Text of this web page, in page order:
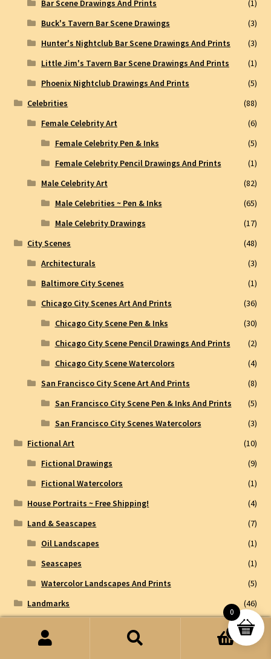
Bar Scene Drawings And Prints
(1)
Buck's Tavern Bar Scene Drawings
(3)
Hunter's Nightclub Bar Scene Drawings And Prints
(3)
Little Jim's Tavern Bar Scene Drawings And Prints
(1)
Phoenix Nightclub Drawings And Prints
(5)
Celebrities
(88)
Female Celebrity Art
(6)
Female Celebrity Pen & Inks
(5)
Female Celebrity Pencil Drawings And Prints
(1)
Male Celebrity Art
(82)
Male Celebrities ~ Pen & Inks
(65)
Male Celebrity Drawings
(17)
City Scenes
(48)
Architecturals
(3)
Baltimore City Scenes
(1)
Chicago City Scenes Art And Prints
(36)
Chicago City Scene Pen & Inks
(30)
Chicago City Scene Pencil Drawings And Prints
(2)
Chicago City Scene Watercolors
(4)
San Francisco City Scene Art And Prints
(8)
San Francisco City Scene Pen & Inks And Prints
(5)
San Francisco City Scenes Watercolors
(3)
Fictional Art
(10)
Fictional Drawings
(9)
Fictional Watercolors
(1)
House Portraits ~ Free Shipping!
(4)
Land & Seascapes
(7)
Oil Landscapes
(1)
Seascapes
(1)
Watercolor Landscapes And Prints
(5)
Landmarks
(46)
(8)
(3)
0